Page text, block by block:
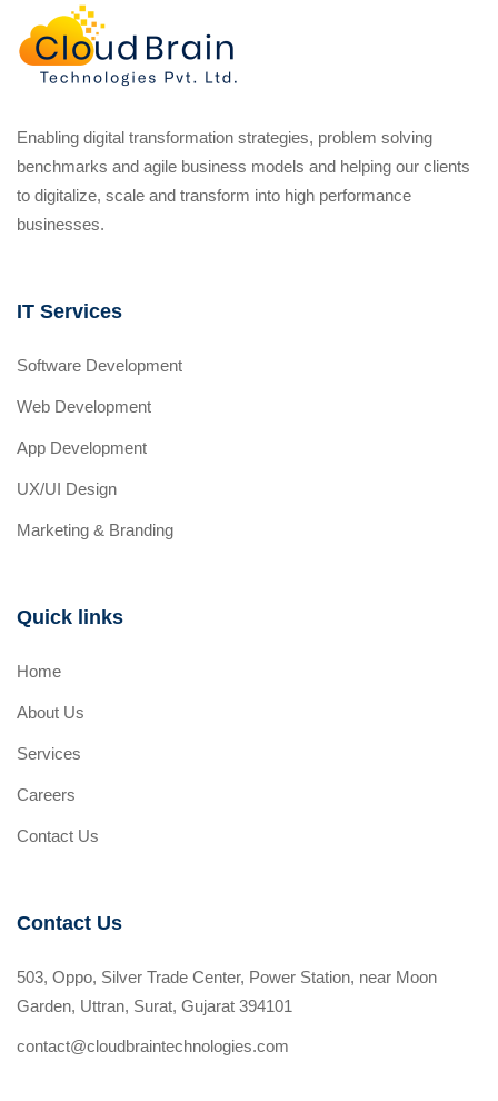
Enabling digital transformation strategies, problem solving
benchmarks and agile business models and helping our clients
to digitalize, scale and transform into high performance
businesses.
IT Services
Software Development
Web Development
App Development
UX/UI Design
Marketing & Branding
Quick links
Home
About Us
Services
Careers
Contact Us
Contact Us
503, Oppo, Silver Trade Center, Power Station, near Moon
Garden, Uttran, Surat, Gujarat 394101
contact@cloudbraintechnologies.com